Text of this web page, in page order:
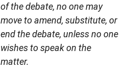
of the debate, no one may
move to amend, substitute, or
end the debate, unless no one
wishes to speak on the
matter.